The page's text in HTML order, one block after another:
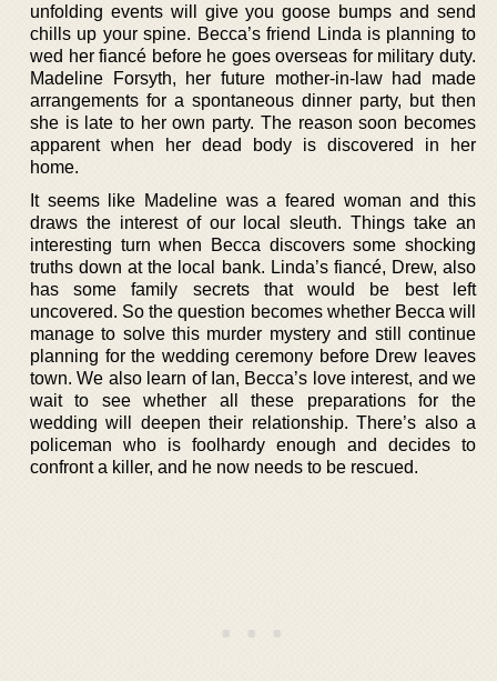
unfolding events will give you goose bumps and send
chills up your spine. Becca’s friend Linda is planning to
wed her fiancé before he goes overseas for military duty.
Madeline Forsyth, her future mother-in-law had made
arrangements for a spontaneous dinner party, but then
she is late to her own party. The reason soon becomes
apparent when her dead body is discovered in her
home.
It seems like Madeline was a feared woman and this
draws the interest of our local sleuth. Things take an
interesting turn when Becca discovers some shocking
truths down at the local bank. Linda’s fiancé, Drew, also
has some family secrets that would be best left
uncovered. So the question becomes whether Becca will
manage to solve this murder mystery and still continue
planning for the wedding ceremony before Drew leaves
town. We also learn of Ian, Becca’s love interest, and we
wait to see whether all these preparations for the
wedding will deepen their relationship. There’s also a
policeman who is foolhardy enough and decides to
confront a killer, and he now needs to be rescued.